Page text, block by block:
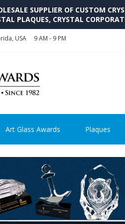
SUPPLIER OF CUSTOM
PLAQUES, CRYSTAL
USA 9 AM - 9 PM
Cutom Crystal
Art Glass Awards Plaques